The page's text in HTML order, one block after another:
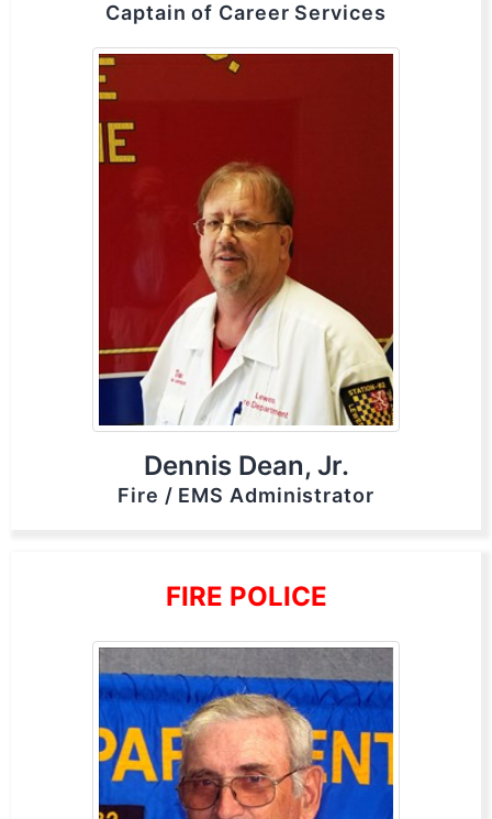
Captain of Career Services
Dennis Dean, Jr.
Fire / EMS Administrator
FIRE POLICE